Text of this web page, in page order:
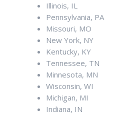
Illinois, IL
Pennsylvania, PA
Missouri, MO
New York, NY
Kentucky, KY
Tennessee, TN
Minnesota, MN
Wisconsin, WI
Michigan, MI
Indiana, IN